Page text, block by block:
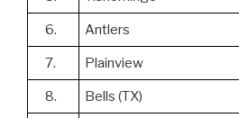
6. Antlers
7. Plainview
8. Bells (TX)